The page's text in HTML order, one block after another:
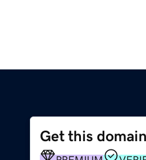
Get this domain